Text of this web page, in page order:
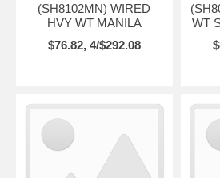
(SH8102MN) WIRED
HVY WT MANILA
$76.82, 4/$292.08
WT